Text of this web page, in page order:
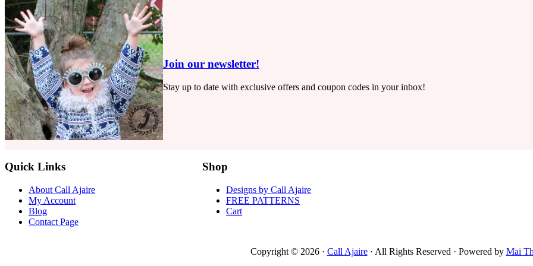
Ash
Jumpsuit
Join our newsletter!
Stay up to date with exclusive offers and coupon codes in your inbox!
Quick Links
About Call Ajaire
My Account
Blog
Contact Page
Shop
Designs by Call Ajaire
FREE PATTERNS
Cart
Copyright © 2026 · Call Ajaire· All Rights Reserved · Powered by Mai